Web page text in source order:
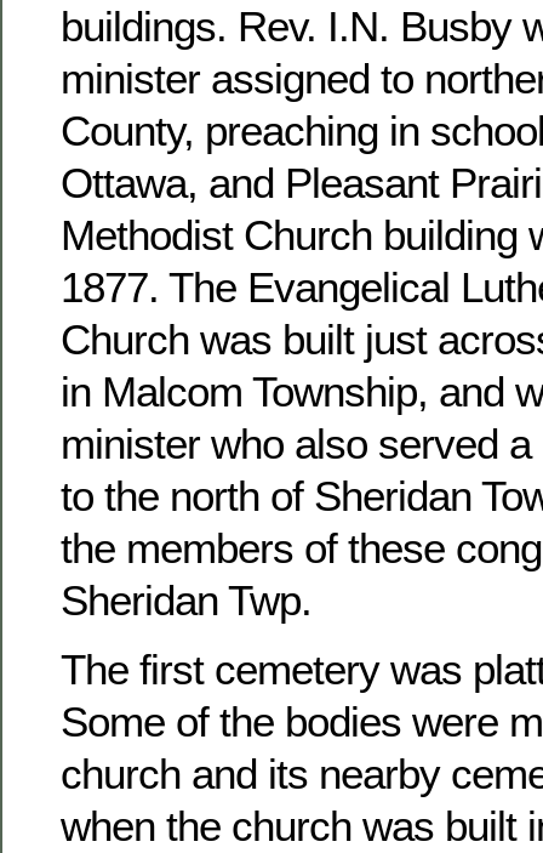
buildings. Rev. I.N. Busby
minister assigned to
County, preaching in
Ottawa, and Pleasant
Methodist Church building
1877. The Evangelical
Church was built just
in Malcom Township, and
minister who also served
to the north of Sheridan
the members of these
Sheridan Twp.
The first cemetery was
Some of the bodies were
church and its nearby
when the church was built